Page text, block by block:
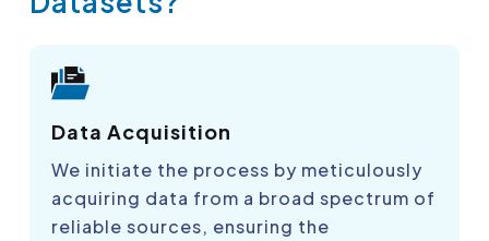
Data Acquisition
We initiate the process by meticulously
acquiring data from a broad spectrum of
reliable sources, ensuring the